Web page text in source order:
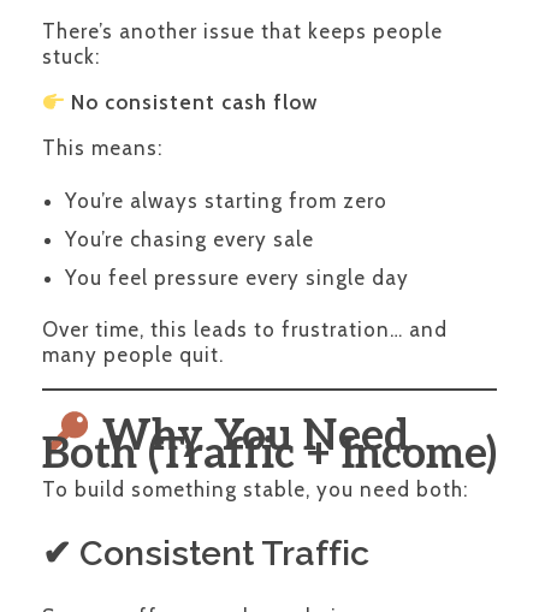
There’s another issue that keeps people
stuck:
No consistent cash flow
This means:
You’re always starting from zero
You’re chasing every sale
You feel pressure every single day
Over time, this leads to frustration… and
many people quit.
Why You Need
Both (Traffic + Income)
To build something stable, you need both:
✔ Consistent Traffic